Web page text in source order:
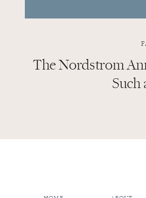
The Nordstrom
Such